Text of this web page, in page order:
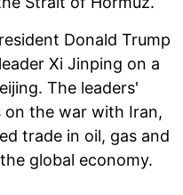
Donald Trump
Xi Jinping on a
The leaders'
the war with Iran,
trade in oil, gas and
global economy.